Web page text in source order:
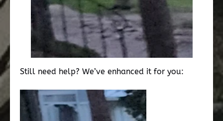
Still need help? We’ve enhanced it for you: